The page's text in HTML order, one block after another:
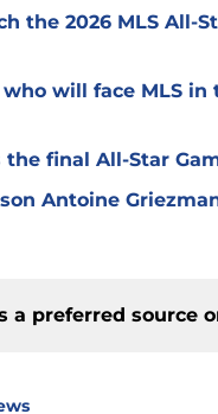
the 2026 MLS All-
will face MLS in
the final All-Star
Antoine
a preferred source